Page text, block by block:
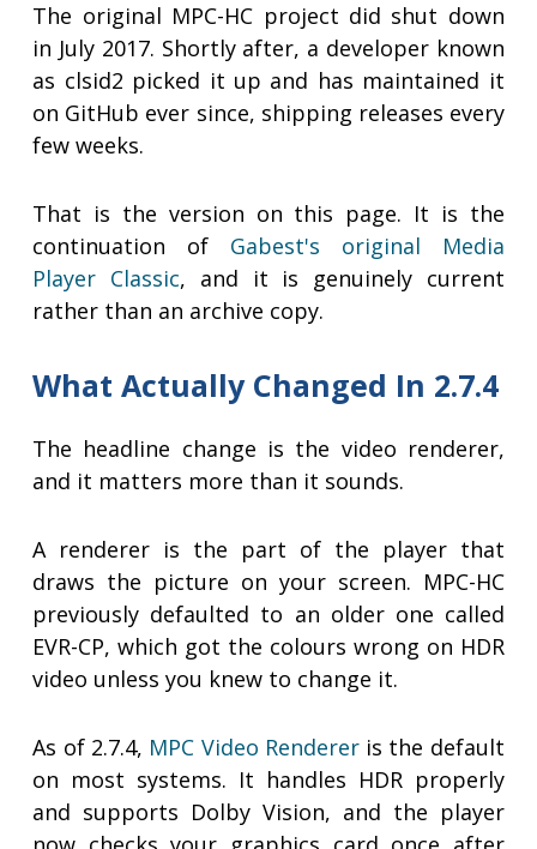
The original MPC-HC project did shut down
in July 2017. Shortly after, a developer known
as clsid2 picked it up and has maintained it
on GitHub ever since, shipping releases every
few weeks.
That is the version on this page. It is the
continuation of Gabest's original Media
Player Classic, and it is genuinely current
rather than an archive copy.
What Actually Changed In 2.7.4
The headline change is the video renderer,
and it matters more than it sounds.
A renderer is the part of the player that
draws the picture on your screen. MPC-HC
previously defaulted to an older one called
EVR-CP, which got the colours wrong on HDR
video unless you knew to change it.
As of 2.7.4, MPC Video Rendereris the default
on most systems. It handles HDR properly
and supports Dolby Vision, and the player